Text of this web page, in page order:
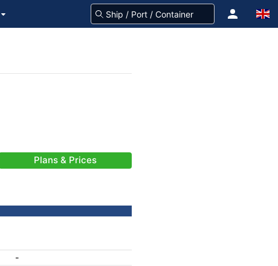
Plans & Prices
-